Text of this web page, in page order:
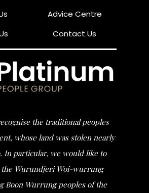
Advice Centre
Contact Us
the traditional peoples
whose land was stolen nearly
In particular, we would like to
the Wurundjeri Woi-wurrung
Boon Wurrung peoples of the